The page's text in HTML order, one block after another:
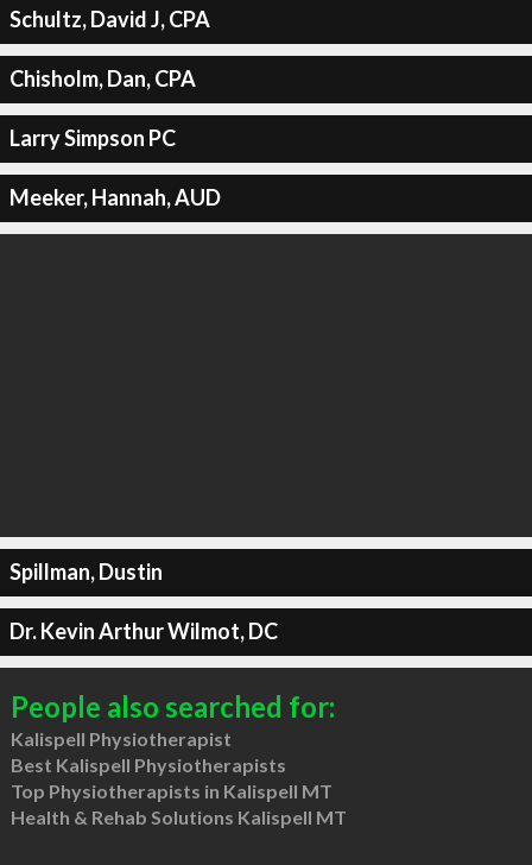
Schultz, David J, CPA
Chisholm, Dan, CPA
Larry Simpson PC
Meeker, Hannah, AUD
Spillman, Dustin
Dr. Kevin Arthur Wilmot, DC
People also searched for:
Kalispell Physiotherapist
Best Kalispell Physiotherapists
Top Physiotherapists in Kalispell MT
Health & Rehab Solutions Kalispell MT